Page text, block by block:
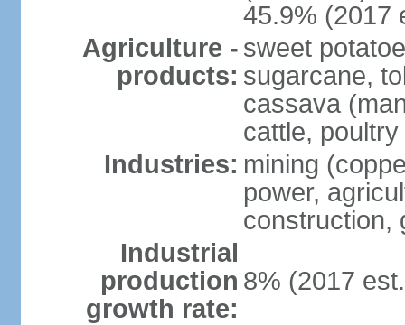
45.9% (2017
Agriculture -
products:
sweet
sugarcane,
cassava
cattle, poultry
Industries: mining
power,
construction,
Industrial
production
growth rate:
8% (2017